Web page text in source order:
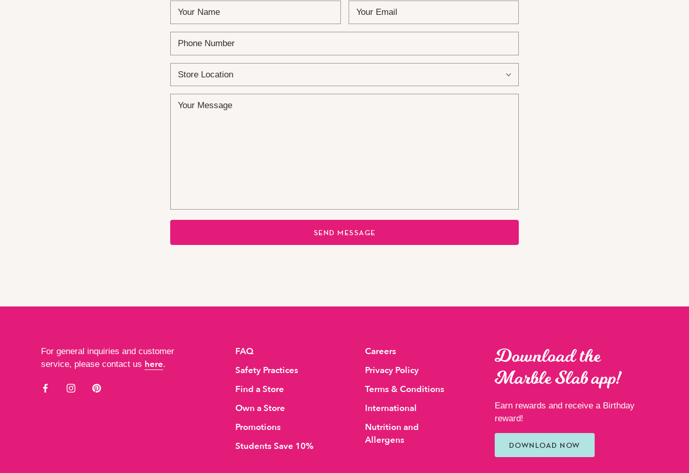
SEND MESSAGE
For general inquiries and customer
service, please contact us here.
FAQ
Safety Practices
Find a Store
Own a Store
Promotions
Students Save 10%
Careers
Privacy Policy
Terms & Conditions
International
Nutrition and
Allergens
Download the
Marble Slab app!
Earn rewards and receive a Birthday
reward!
DOWNLOAD NOW